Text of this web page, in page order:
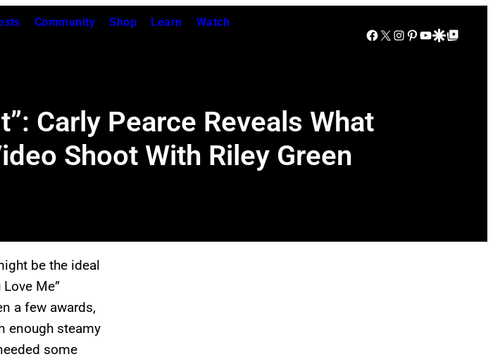
Community Shop Learn Watch
Facebook
X Instagram
Pinterest
YouTube
Google Discover
Google Top Posts
Carly Pearce Reveals What
Shoot With Riley Green
be the ideal
Me”
a few awards,
enough steamy
some